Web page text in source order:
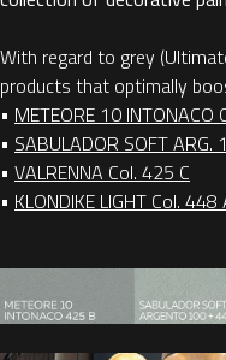
With regard to grey
products that optimally
• METEORE 10 INTONACO
• SABULADOR SOFT ARG.
• VALRENNA Col. 425 C
• KLONDIKE LIGHT Col.